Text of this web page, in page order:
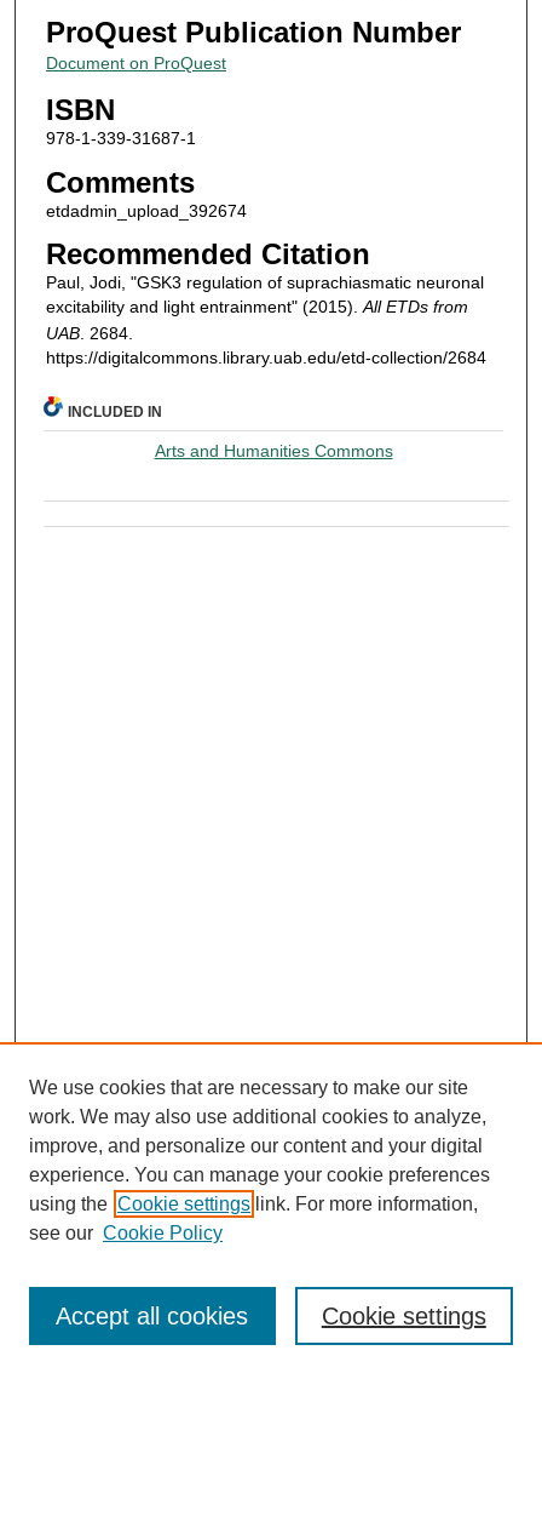
ProQuest Publication Number
Document on ProQuest
ISBN
978-1-339-31687-1
Comments
etdadmin_upload_392674
Recommended Citation
Paul, Jodi, "GSK3 regulation of suprachiasmatic neuronal
excitability and light entrainment" (2015). All ETDs from
UAB. 2684.
https://digitalcommons.library.uab.edu/etd-collection/2684
INCLUDED IN
Arts and Humanities Commons
We use cookies that are necessary to make our site
work. We may also use additional cookies to analyze,
improve, and personalize our content and your digital
experience. You can manage your cookie preferences
using the Cookie settings link. For more information,
see our Cookie Policy
Cookie settings
Accept all cookies